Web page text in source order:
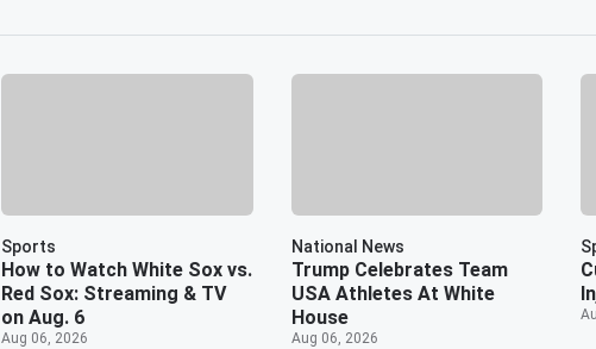
Sports
How to Watch White Sox vs.
Red Sox: Streaming & TV
on Aug. 6
Aug 06, 2026
National News
Trump Celebrates Team
USA Athletes At White
House
Aug 06, 2026